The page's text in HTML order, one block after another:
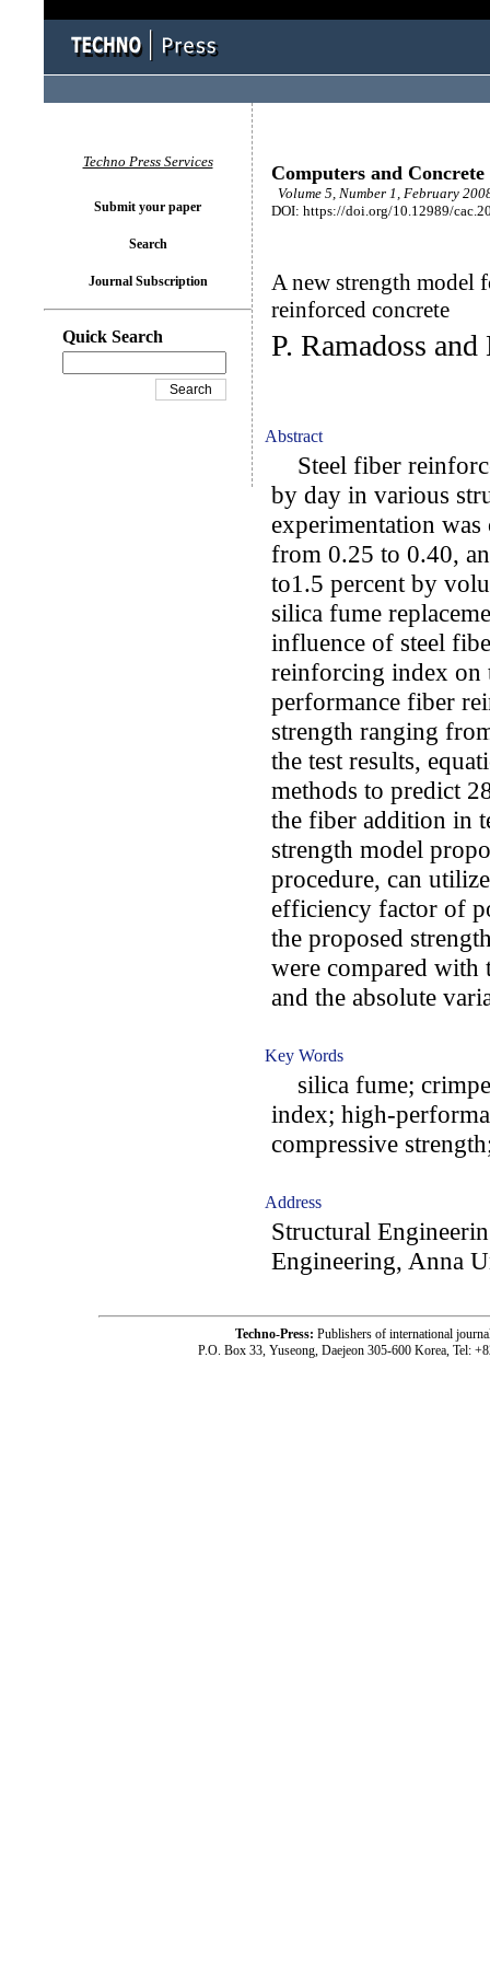
Computers and Concrete
Volume 5, Number 1, February
DOI: https://doi.org/10.12989/
A new strength model
reinforced concrete
P. Ramadoss
Abstract
Steel fiber
by day in various
experimentation
from 0.25 to 0.40,
to1.5 percent by
silica fume
influence of steel
reinforcing index on
performance fiber
strength ranging
the test results,
methods to predict
the fiber addition in
strength model
procedure, can
efficiency factor of
the proposed
were compared with
and the absolute
Key Words
silica fume;
index; high-
compressive
Address
Structural
Engineering, Anna
Techno Press Services
Submit your paper
Search
Journal Subscription
Quick Search
Techno-Press: Publishers of international
P.O. Box 33, Yuseong, Daejeon 305-600 Korea, Tel: